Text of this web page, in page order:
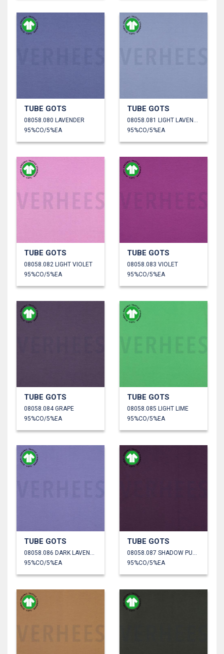
TUBE GOTS
08058.080 LAVENDER
95%CO/5%EA
TUBE GOTS
08058.081 LIGHT LAVENDER
95%CO/5%EA
TUBE GOTS
08058.082 LIGHT VIOLET
95%CO/5%EA
TUBE GOTS
08058.083 VIOLET
95%CO/5%EA
TUBE GOTS
08058.084 GRAPE
95%CO/5%EA
TUBE GOTS
08058.085 LIGHT LIME
95%CO/5%EA
TUBE GOTS
08058.086 DARK LAVENDER
95%CO/5%EA
TUBE GOTS
08058.087 SHADOW PURPLE
95%CO/5%EA